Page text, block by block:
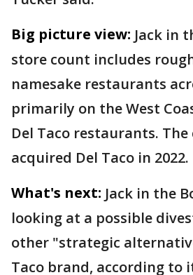
Big picture view: Jack in
store count includes
namesake restaurants
primarily on the West
Del Taco restaurants. The
acquired Del Taco in 2022.
What's next: Jack in the
looking at a possible
other "strategic
Taco brand, according to